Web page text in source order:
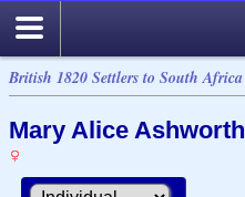
British 1820 Settlers to South Africa
Mary Alice Ashworth